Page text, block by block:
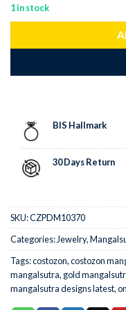
1 in stock
BIS Hallmark
30 Days Return
SKU:CZPDM10370
Categories: Jewelry,
Tags:costozon,costozon
mangalsutra, gold
mangalsutra designs latest,